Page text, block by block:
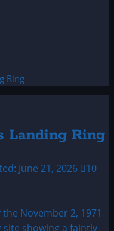
Ring
Landing Ring
June 21, 2026
10